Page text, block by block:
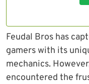
Feudal Bros has
gamers with its
mechanics.
encountered the